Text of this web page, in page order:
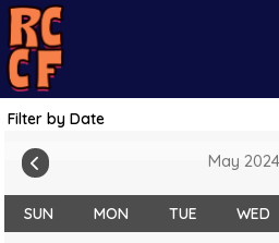
Filter by Date
May 2024
SUN MON TUE WED